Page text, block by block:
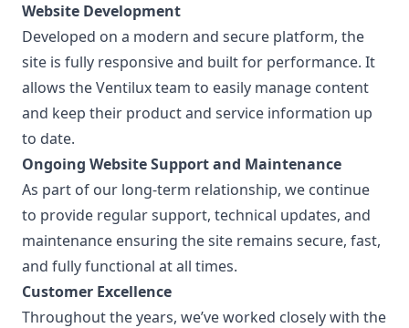
Website Development
Developed on a modern and secure platform, the
site is fully responsive and built for performance. It
allows the Ventilux team to easily manage content
and keep their product and service information up
to date.
Ongoing Website Support and Maintenance
As part of our long-term relationship, we continue
to provide regular support, technical updates, and
maintenance ensuring the site remains secure, fast,
and fully functional at all times.
Customer Excellence
Throughout the years, we’ve worked closely with the